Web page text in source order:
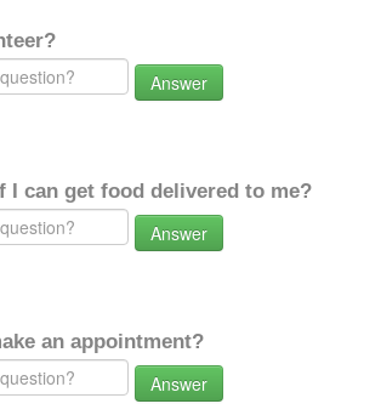
Answer
I can get food delivered to me?
Answer
an appointment?
Answer